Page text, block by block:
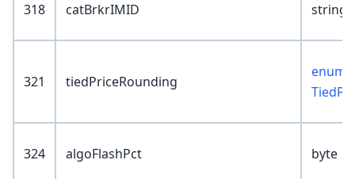
318 catBrkrIMID
321 tiedPriceRounding
enum :
324 algoFlashPct byte